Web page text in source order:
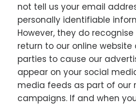
not tell us your email
personally identifiable
However, they do
return to our online
parties to cause our
appear on your social
media feeds as part of our
campaigns. If and when